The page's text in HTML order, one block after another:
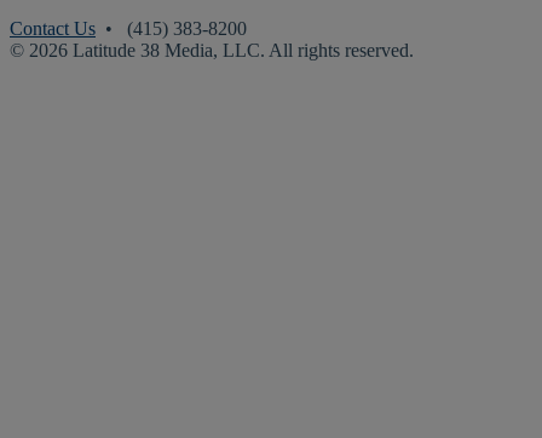
Contact Us • (415) 383-8200
© 2026 Latitude 38 Media, LLC. All rights reserved.